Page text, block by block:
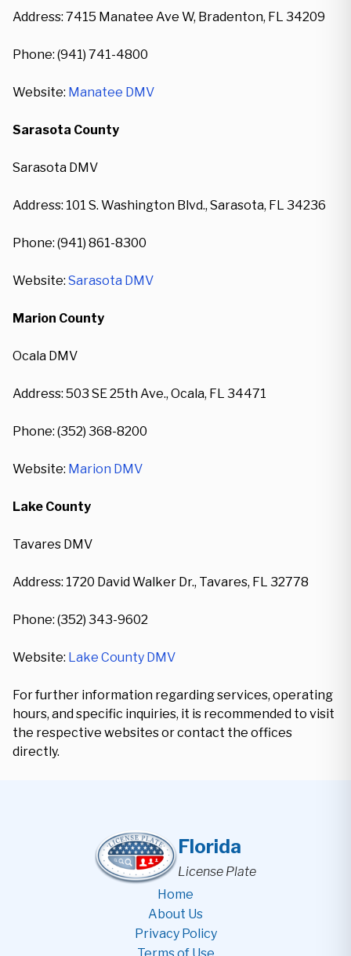
Address: 7415 Manatee Ave W, Bradenton, FL 34209
Phone: (941) 741-4800
Website: Manatee DMV
Sarasota County
Sarasota DMV
Address: 101 S. Washington Blvd., Sarasota, FL 34236
Phone: (941) 861-8300
Website: Sarasota DMV
Marion County
Ocala DMV
Address: 503 SE 25th Ave., Ocala, FL 34471
Phone: (352) 368-8200
Website: Marion DMV
Lake County
Tavares DMV
Address: 1720 David Walker Dr., Tavares, FL 32778
Phone: (352) 343-9602
Website: Lake County DMV
For further information regarding services, operating
hours, and specific inquiries, it is recommended to visit
the respective websites or contact the offices
directly.
Florida
License Plate
Home
About Us
Privacy Policy